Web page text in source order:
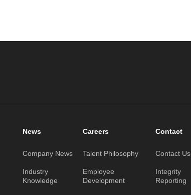
News
Company News
Industry
Knowledge
Careers
Talent Philosophy
Employee
Development
Contact
Contact Us
Integrity
Reporting